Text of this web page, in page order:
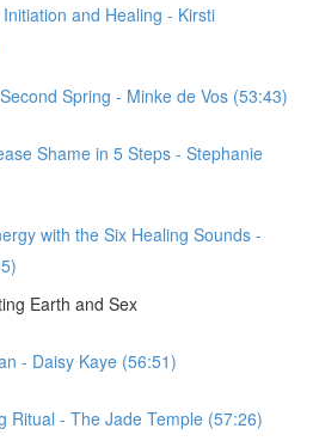
and Healing - Kirsti
Spring - Minke de Vos (53:43)
Shame in 5 Steps - Stephanie
with the Six Healing Sounds -
Earth and Sex
- Daisy Kaye (56:51)
Ritual - The Jade Temple (57:26)